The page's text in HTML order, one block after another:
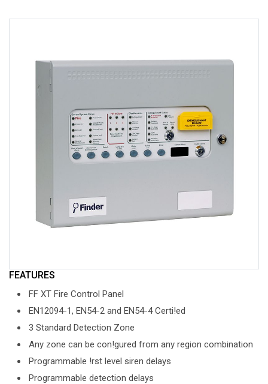
FEATURES
FF XT Fire Control Panel
EN12094-1, EN54-2 and EN54-4 Certi!ed
3 Standard Detection Zone
Any zone can be con!gured from any region combination
Programmable !rst level siren delays
Programmable detection delays